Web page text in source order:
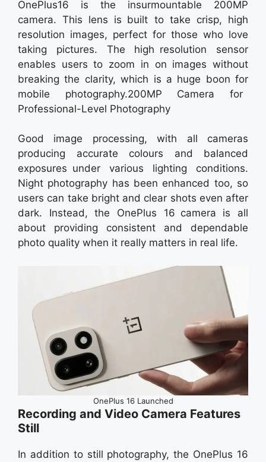
OnePlus16 is the insurmountable 200MP
camera. This lens is built to take crisp, high
resolution images, perfect for those who love
taking pictures. The high resolution sensor
enables users to zoom in on images without
breaking the clarity, which is a huge boon for
mobile photography.200MP Camera for
Professional-Level Photography
Good image processing, with all cameras
producing accurate colours and balanced
exposures under various lighting conditions.
Night photography has been enhanced too, so
users can take bright and clear shots even after
dark. Instead, the OnePlus 16 camera is all
about providing consistent and dependable
photo quality when it really matters in real life.
OnePlus 16 Launched
Recording and Video Camera Features
Still
In addition to still photography, the OnePlus 16